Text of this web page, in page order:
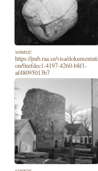
source:
https://pub.raa.se/visa/dokumentati
on/0eefdec1-4197-4260-b8f1-
af48095013b7